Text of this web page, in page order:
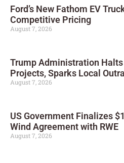
Ford’s New Fathom EV
Competitive Pricing
August 7, 2026
Trump Administration Halts
Projects, Sparks Local
August 7, 2026
US Government Finalizes
Wind Agreement with RWE
August 7, 2026